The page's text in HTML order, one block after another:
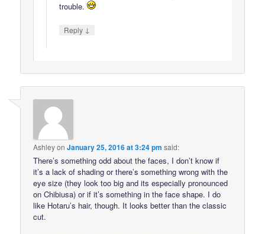
trouble.
Reply ↓
AshleyonJanuary 25, 2016 at 3:24 pm said:
There’s something odd about the faces, I don’t know if
it’s a lack of shading or there’s something wrong with the
eye size (they look too big and its especially pronounced
on Chibiusa) or if it’s something in the face shape. I do
like Hotaru’s hair, though. It looks better than the classic
cut.